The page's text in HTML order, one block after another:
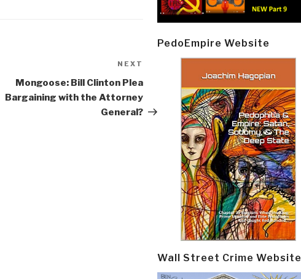
Post
NEXT
Mongoose: Bill Clinton Plea
Bargaining with the Attorney
General?
PedoEmpire Website
Wall Street Crime Website